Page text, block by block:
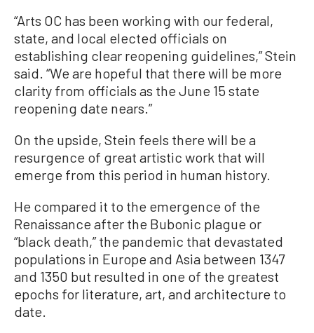
“Arts OC has been working with our federal,
state, and local elected officials on
establishing clear reopening guidelines,” Stein
said. “We are hopeful that there will be more
clarity from officials as the June 15 state
reopening date nears.”
On the upside, Stein feels there will be a
resurgence of great artistic work that will
emerge from this period in human history.
He compared it to the emergence of the
Renaissance after the Bubonic plague or
“black death,” the pandemic that devastated
populations in Europe and Asia between 1347
and 1350 but resulted in one of the greatest
epochs for literature, art, and architecture to
date.